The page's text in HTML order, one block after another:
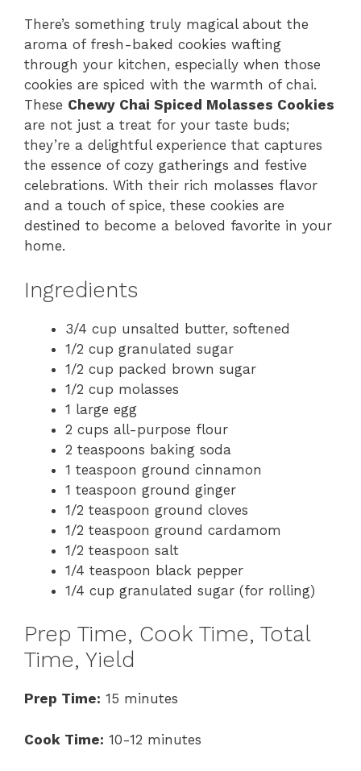
There’s something truly magical about the
aroma of fresh-baked cookies wafting
through your kitchen, especially when those
cookies are spiced with the warmth of chai.
These Chewy Chai Spiced Molasses Cookies
are not just a treat for your taste buds;
they’re a delightful experience that captures
the essence of cozy gatherings and festive
celebrations. With their rich molasses flavor
and a touch of spice, these cookies are
destined to become a beloved favorite in your
home.
Ingredients
3/4 cup unsalted butter, softened
1/2 cup granulated sugar
1/2 cup packed brown sugar
1/2 cup molasses
1 large egg
2 cups all-purpose flour
2 teaspoons baking soda
1 teaspoon ground cinnamon
1 teaspoon ground ginger
1/2 teaspoon ground cloves
1/2 teaspoon ground cardamom
1/2 teaspoon salt
1/4 teaspoon black pepper
1/4 cup granulated sugar (for rolling)
Prep Time, Cook Time, Total
Time, Yield
Prep Time: 15 minutes
Cook Time: 10-12 minutes